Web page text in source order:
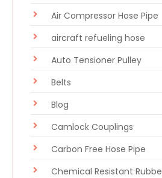
Air Compressor Hose Pipe
aircraft refueling hose
Auto Tensioner Pulley
Belts
Blog
Camlock Couplings
Carbon Free Hose Pipe
Chemical Resistant